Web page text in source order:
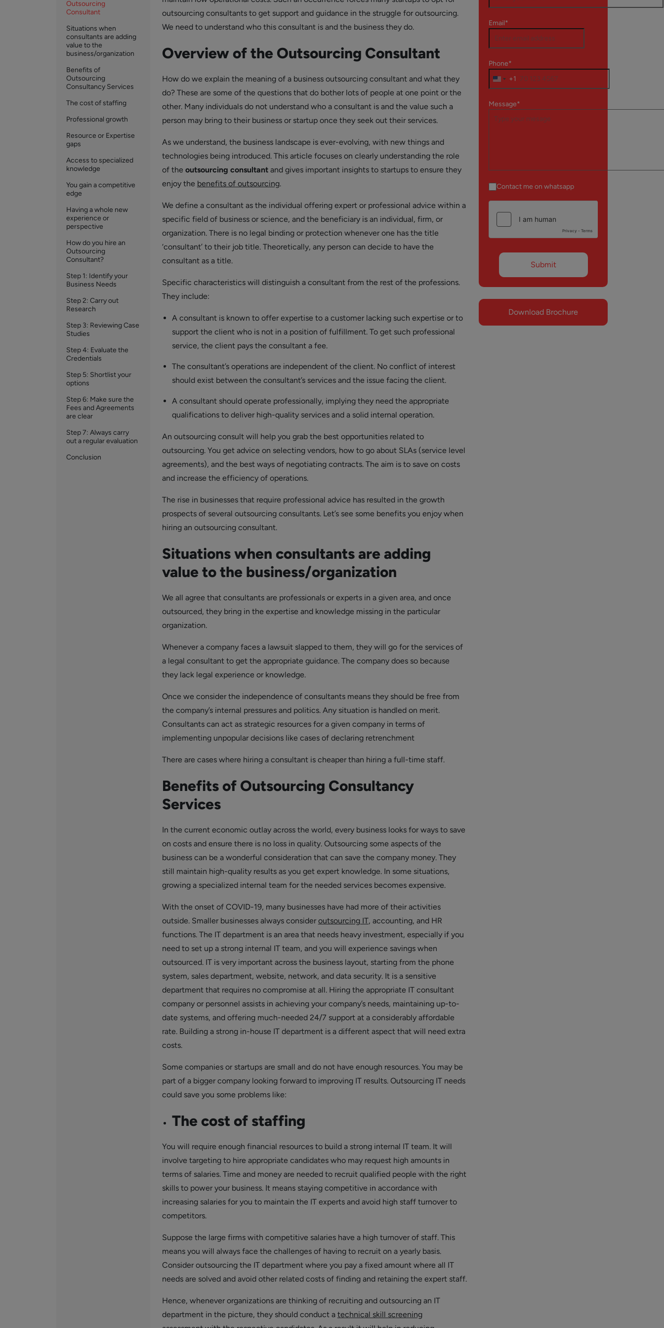
Outsourcing
Consultant
Situations when
consultants are adding
value to the
business/organization
Benefits of
Outsourcing
Consultancy Services
The cost of staffing
Professional growth
Resource or Expertise
gaps
Access to specialized
knowledge
You gain a competitive
edge
Having a whole new
experience or
perspective
How do you hire an
Outsourcing
Consultant?
Step 1: Identify your
Business Needs
Step 2: Carry out
Research
Step 3: Reviewing Case
Studies
Step 4: Evaluate the
Credentials
Step 5: Shortlist your
options
Step 6: Make sure the
Fees and Agreements
are clear
Step 7: Always carry
out a regular evaluation
Conclusion
outsourcing consultants to get support and guidance in the struggle for outsourcing.
We need to understand who this consultant is and the business they do.
Overview of the Outsourcing Consultant
How do we explain the meaning of a business outsourcing consultant and what they
do? These are some of the questions that do bother lots of people at one point or the
other. Many individuals do not understand who a consultant is and the value such a
person may bring to their business or startup once they seek out their services.
As we understand, the business landscape is ever-evolving, with new things and
technologies being introduced. This article focuses on clearly understanding the role
of the outsourcing consultantand gives important insights to startups to ensure they
enjoy the benefits of outsourcing.
We define a consultant as the individual offering expert or professional advice within a
specific field of business or science, and the beneficiary is an individual, firm, or
organization. There is no legal binding or protection whenever one has the title
‘consultant’ to their job title. Theoretically, any person can decide to have the
consultant as a title.
Specific characteristics will distinguish a consultant from the rest of the professions.
They include:
A consultant is known to offer expertise to a customer lacking such expertise or to
support the client who is not in a position of fulfillment. To get such professional
service, the client pays the consultant a fee.
The consultant’s operations are independent of the client. No conflict of interest
should exist between the consultant’s services and the issue facing the client.
A consultant should operate professionally, implying they need the appropriate
qualifications to deliver high-quality services and a solid internal operation.
An outsourcing consult will help you grab the best opportunities related to
outsourcing. You get advice on selecting vendors, how to go about SLAs (service level
agreements), and the best ways of negotiating contracts. The aim is to save on costs
and increase the efficiency of operations.
The rise in businesses that require professional advice has resulted in the growth
prospects of several outsourcing consultants. Let’s see some benefits you enjoy when
hiring an outsourcing consultant.
Situations when consultants are adding
value to the business/organization
We all agree that consultants are professionals or experts in a given area, and once
outsourced, they bring in the expertise and knowledge missing in the particular
organization.
Whenever a company faces a lawsuit slapped to them, they will go for the services of
a legal consultant to get the appropriate guidance. The company does so because
they lack legal experience or knowledge.
Once we consider the independence of consultants means they should be free from
the company’s internal pressures and politics. Any situation is handled on merit.
Consultants can act as strategic resources for a given company in terms of
implementing unpopular decisions like cases of declaring retrenchment
There are cases where hiring a consultant is cheaper than hiring a full-time staff.
Benefits of Outsourcing Consultancy
Services
In the current economic outlay across the world, every business looks for ways to save
on costs and ensure there is no loss in quality. Outsourcing some aspects of the
business can be a wonderful consideration that can save the company money. They
still maintain high-quality results as you get expert knowledge. In some situations,
growing a specialized internal team for the needed services becomes expensive.
With the onset of COVID-19, many businesses have had more of their activities
outside. Smaller businesses always consideroutsourcing IT, accounting, and HR
functions. The IT department is an area that needs heavy investment, especially if you
need to set up a strong internal IT team, and you will experience savings when
outsourced. IT is very important across the business layout, starting from the phone
system, sales department, website, network, and data security. It is a sensitive
department that requires no compromise at all. Hiring the appropriate IT consultant
company or personnel assists in achieving your company’s needs, maintaining up-to-
date systems, and offering much-needed 24/7 support at a considerably affordable
rate. Building a strong in-house IT department is a different aspect that will need extra
costs.
Some companies or startups are small and do not have enough resources. You may be
part of a bigger company looking forward to improving IT results. Outsourcing IT needs
could save you some problems like:
The cost of staffing
You will require enough financial resources to build a strong internal IT team. It will
involve targeting to hire appropriate candidates who may request high amounts in
terms of salaries. Time and money are needed to recruit qualified people with the right
skills to power your business. It means staying competitive in accordance with
increasing salaries for you to maintain the IT experts and avoid high staff turnover to
competitors.
Suppose the large firms with competitive salaries have a high turnover of staff. This
means you will always face the challenges of having to recruit on a yearly basis.
Consider outsourcing the IT department where you pay a fixed amount where all IT
needs are solved and avoid other related costs of finding and retaining the expert staff.
Hence, whenever organizations are thinking of recruiting and outsourcing an IT
department in the picture, they should conduct a technical skill screening
Email*
Phone*
+1
Message*
Contact me on whatsapp
Download Brochure